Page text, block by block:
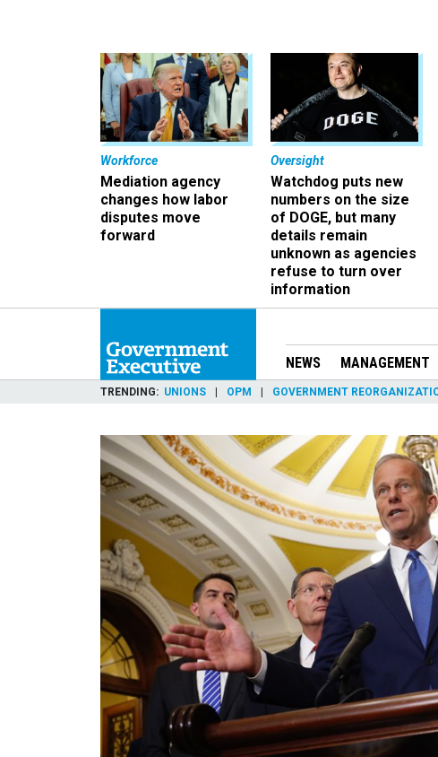
Workforce
Mediation agency
changes how labor
disputes move
forward
Oversight
Watchdog puts new
numbers on the size
of DOGE, but many
details remain
unknown as agencies
refuse to turn over
information
NEWS MANAGEMENT
TRENDING UNIONS OPM GOVERNMENT